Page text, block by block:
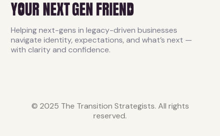
Helping next-gens in legacy-driven businesses
navigate identity, expectations, and what’s next —
with clarity and confidence.
© 2025 The Transition Strategists. All rights
reserved.